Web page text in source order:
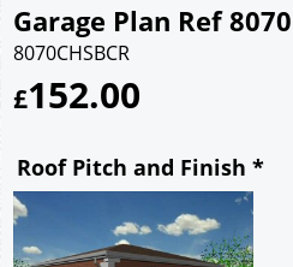
Garage Plan Ref
8070CHSBCR
£152.00
Roof Pitch and Finish *